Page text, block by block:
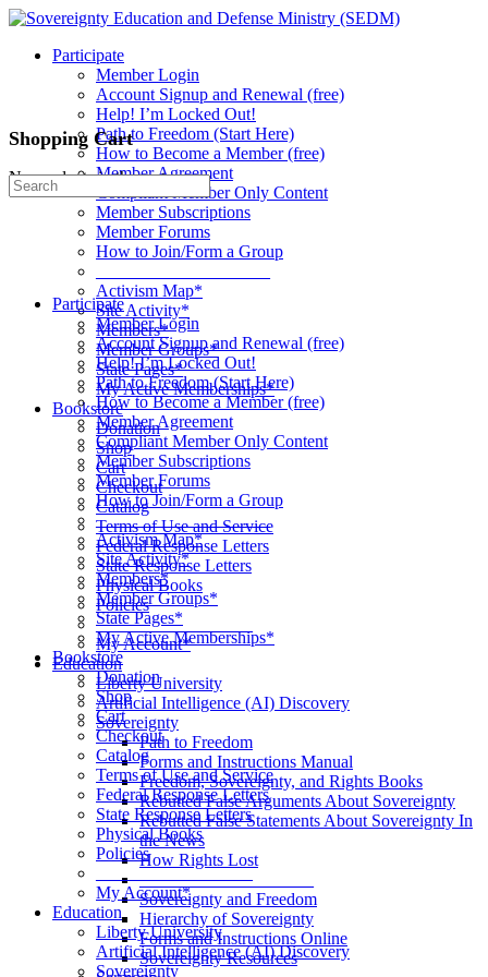
Toggle
Panel
Participate
Member Login
Account Signup and Renewal (free)
Help! I’m Locked Out!
Path to Freedom (Start Here)
How to Become a Member (free)
Member Agreement
Compliant Member Only Content
Member Subscriptions
Member Forums
How to Join/Form a Group
Activism Map*
Site Activity*
Members*
Member Groups*
State Pages*
My Active Memberships*
Bookstore
Donation
Shop
Cart
Checkout
Catalog
Terms of Use and Service
Federal Response Letters
State Response Letters
Physical Books
Policies
__________________
My Account*
Education
Liberty University
Artificial Intelligence (AI) Discovery
Sovereignty
Path to Freedom
Forms and Instructions Manual
Freedom, Sovereignty, and Rights Books
Rebutted False Arguments About Sovereignty
Rebutted False Statements About Sovereignty In
the News
How Rights Lost
____________________
Sovereignty and Freedom
Hierarchy of Sovereignty
Forms and Instructions Online
Sovereignty Resources
Shopping Cart
No products in the cart.
Search
for:
Participate
Member Login
Account Signup and Renewal (free)
Help! I’m Locked Out!
Path to Freedom (Start Here)
How to Become a Member (free)
Member Agreement
Compliant Member Only Content
Member Subscriptions
Member Forums
How to Join/Form a Group
____________________
Activism Map*
Site Activity*
Members*
Member Groups*
State Pages*
My Active Memberships*
Bookstore
Donation
Shop
Cart
Checkout
Catalog
Terms of Use and Service
Federal Response Letters
State Response Letters
Physical Books
Policies
__________________
My Account*
Education
Liberty University
Artificial Intelligence (AI) Discovery
Sovereignty